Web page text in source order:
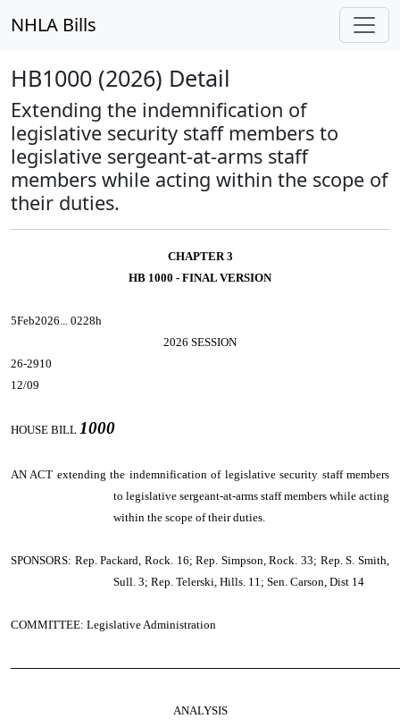
NHLA Bills
HB1000 (2026) Detail
Extending the indemnification of
legislative security staff members to
legislative sergeant-at-arms staff
members while acting within the scope of
their duties.
CHAPTER 3
HB 1000 - FINAL VERSION
5Feb2026... 0228h
2026 SESSION
26-2910
12/09
HOUSE BILL 1000
AN ACT extending the indemnification of legislative security staff members
to legislative sergeant-at-arms staff members while acting
within the scope of their duties.
SPONSORS: Rep. Packard, Rock. 16; Rep. Simpson, Rock. 33; Rep. S. Smith,
Sull. 3; Rep. Telerski, Hills. 11; Sen. Carson, Dist 14
COMMITTEE: Legislative Administration
ANALYSIS